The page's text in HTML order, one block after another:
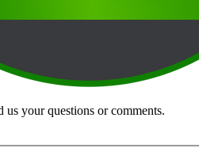
your questions or comments.